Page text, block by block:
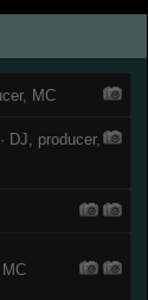
MC
· DJ, producer,